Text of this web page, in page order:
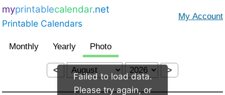
myprintablecalendar.net
Printable Calendars
< >
Failed to load data.
Please try again, or